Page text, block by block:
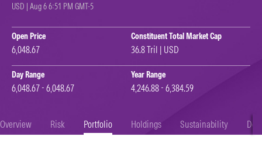
USD | Aug 6 6:51 PM GMT-5
Open Price
6,048.67
Constituent Total Market Cap
36.8 Tril | USD
Day Range
6,048.67 - 6,048.67
Year Range
4,246.88 - 6,384.59
Overview Risk Portfolio Holdings Sustainability